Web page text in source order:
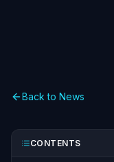
Back to News
CONTENTS